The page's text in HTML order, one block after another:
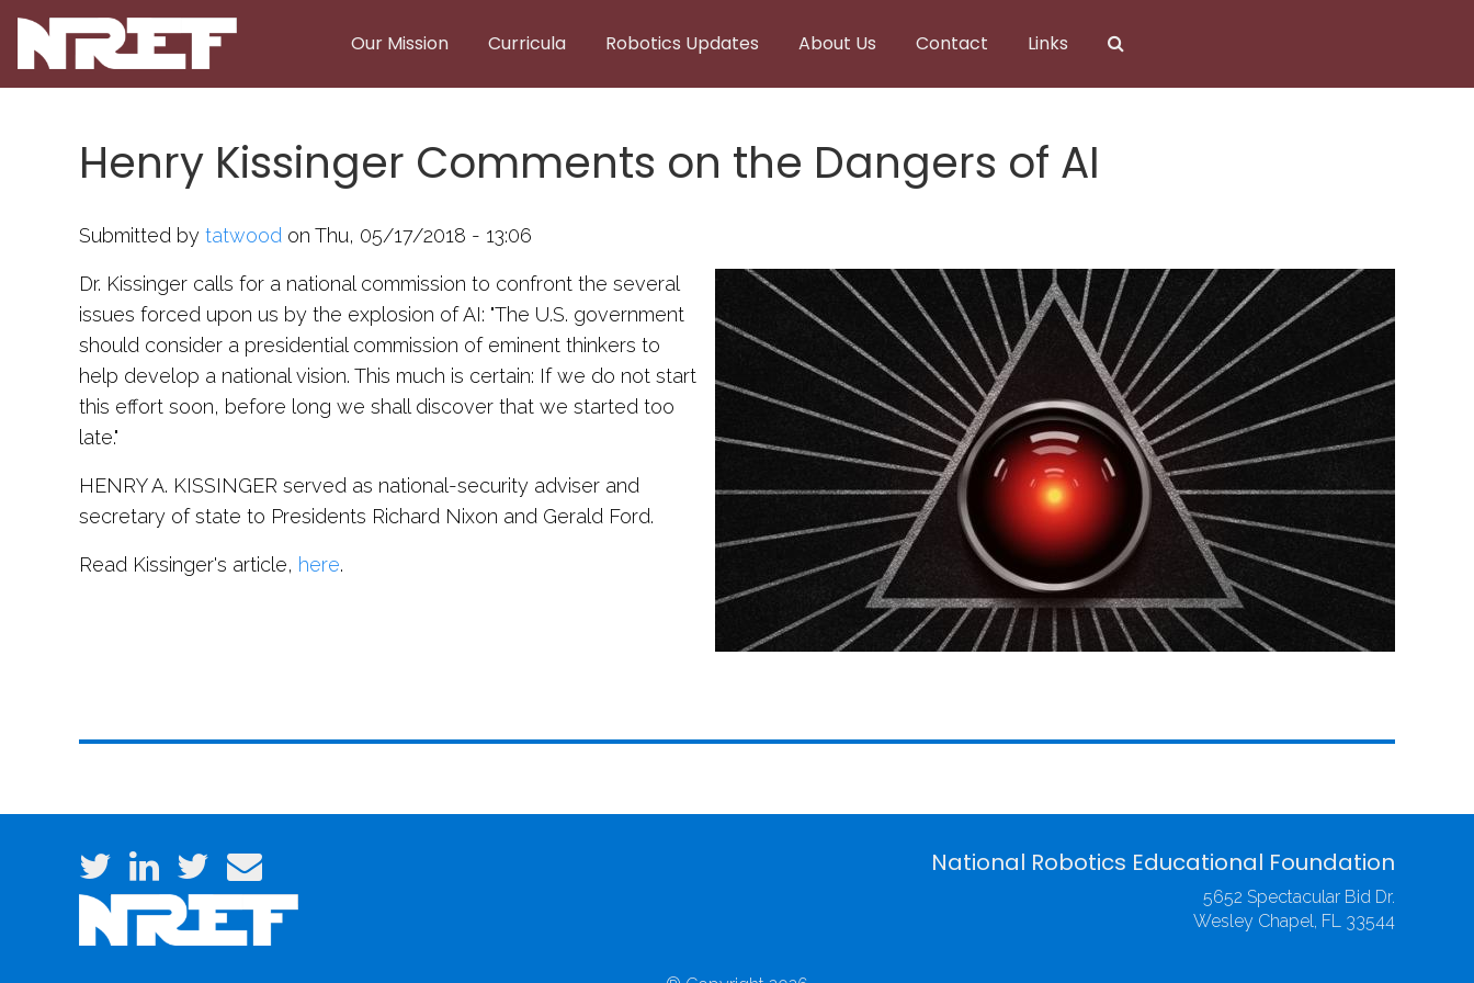
Our Mission Curricula Robotics Updates About Us Contact Links
Henry Kissinger Comments on the Dangers of AI
Submitted by tatwood on Thu, 05/17/2018 - 13:06
Dr. Kissinger calls for a national commission to confront the several
issues forced upon us by the explosion of AI: "The U.S. government
should consider a presidential commission of eminent thinkers to
help develop a national vision. This much is certain: If we do not start
this effort soon, before long we shall discover that we started too
late."
HENRY A. KISSINGER served as national-security adviser and
secretary of state to Presidents Richard Nixon and Gerald Ford.
Read Kissinger's article, here.
National Robotics Educational Foundation
5652 Spectacular Bid Dr.
Wesley Chapel, FL 33544